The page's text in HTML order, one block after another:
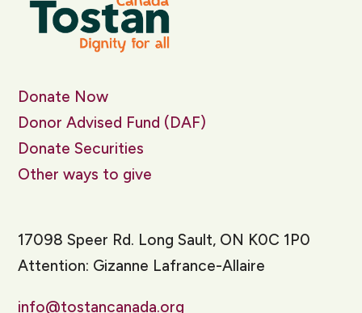
Donate Now
Donor Advised Fund (DAF)
Donate Securities
Other ways to give
17098 Speer Rd. Long Sault, ON K0C 1P0
Attention: Gizanne Lafrance-Allaire
info@tostancanada.org